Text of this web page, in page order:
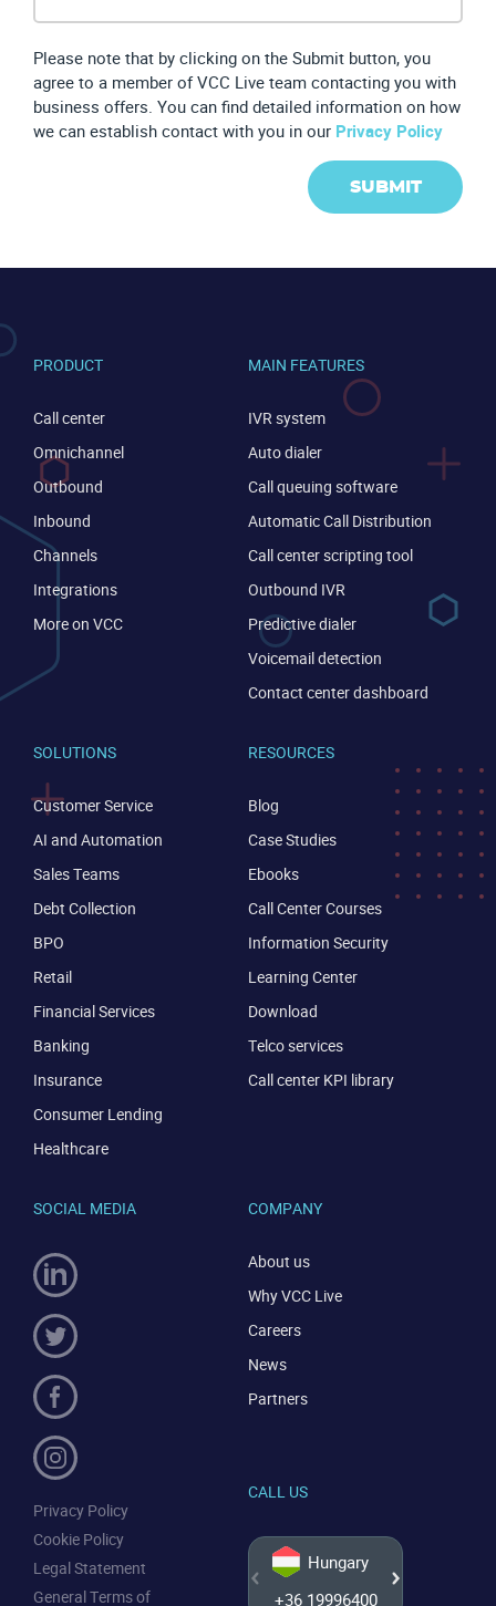
Become a partner
Please note that by clicking on the Submit button, you
agree to a member of VCC Live team contacting you with
business offers. You can find detailed information on how
we can establish contact with you in our Privacy Policy
SUBMIT
PRODUCT
Call center
Omnichannel
Outbound
Inbound
Channels
Integrations
More on VCC
MAIN FEATURES
IVR system
Auto dialer
Call queuing software
Automatic Call Distribution
Call center scripting tool
Outbound IVR
Predictive dialer
Voicemail detection
Contact center dashboard
SOLUTIONS
Customer Service
AI and Automation
Sales Teams
Debt Collection
BPO
Retail
Financial Services
Banking
Insurance
Consumer Lending
Healthcare
RESOURCES
Blog
Case Studies
Ebooks
Call Center Courses
Information Security
Learning Center
Download
Telco services
Call center KPI library
COMPANY
About us
Why VCC Live
Careers
News
Partners
SOCIAL MEDIA
CALL US
Hungary
+36 19996400
Privacy Policy
Cookie Policy
Legal Statement
General Terms of